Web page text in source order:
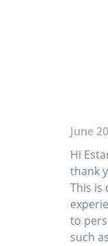
June
Hi
thank
This is
to
such